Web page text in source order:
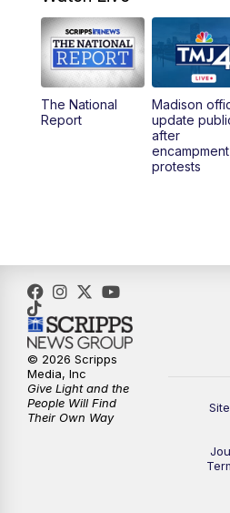
10:00AM
12:00PM
1:00PM
5:00PM
5:30PM
6:00 PM
Green
The National
Report
Madison
update
after
encampment
protests
© 2026 Scripps
Media, Inc
Give Light and the
People Will Find
Their Own Way